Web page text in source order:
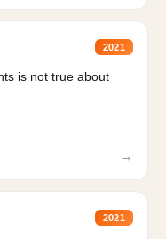
2021
is not true about
→
2021